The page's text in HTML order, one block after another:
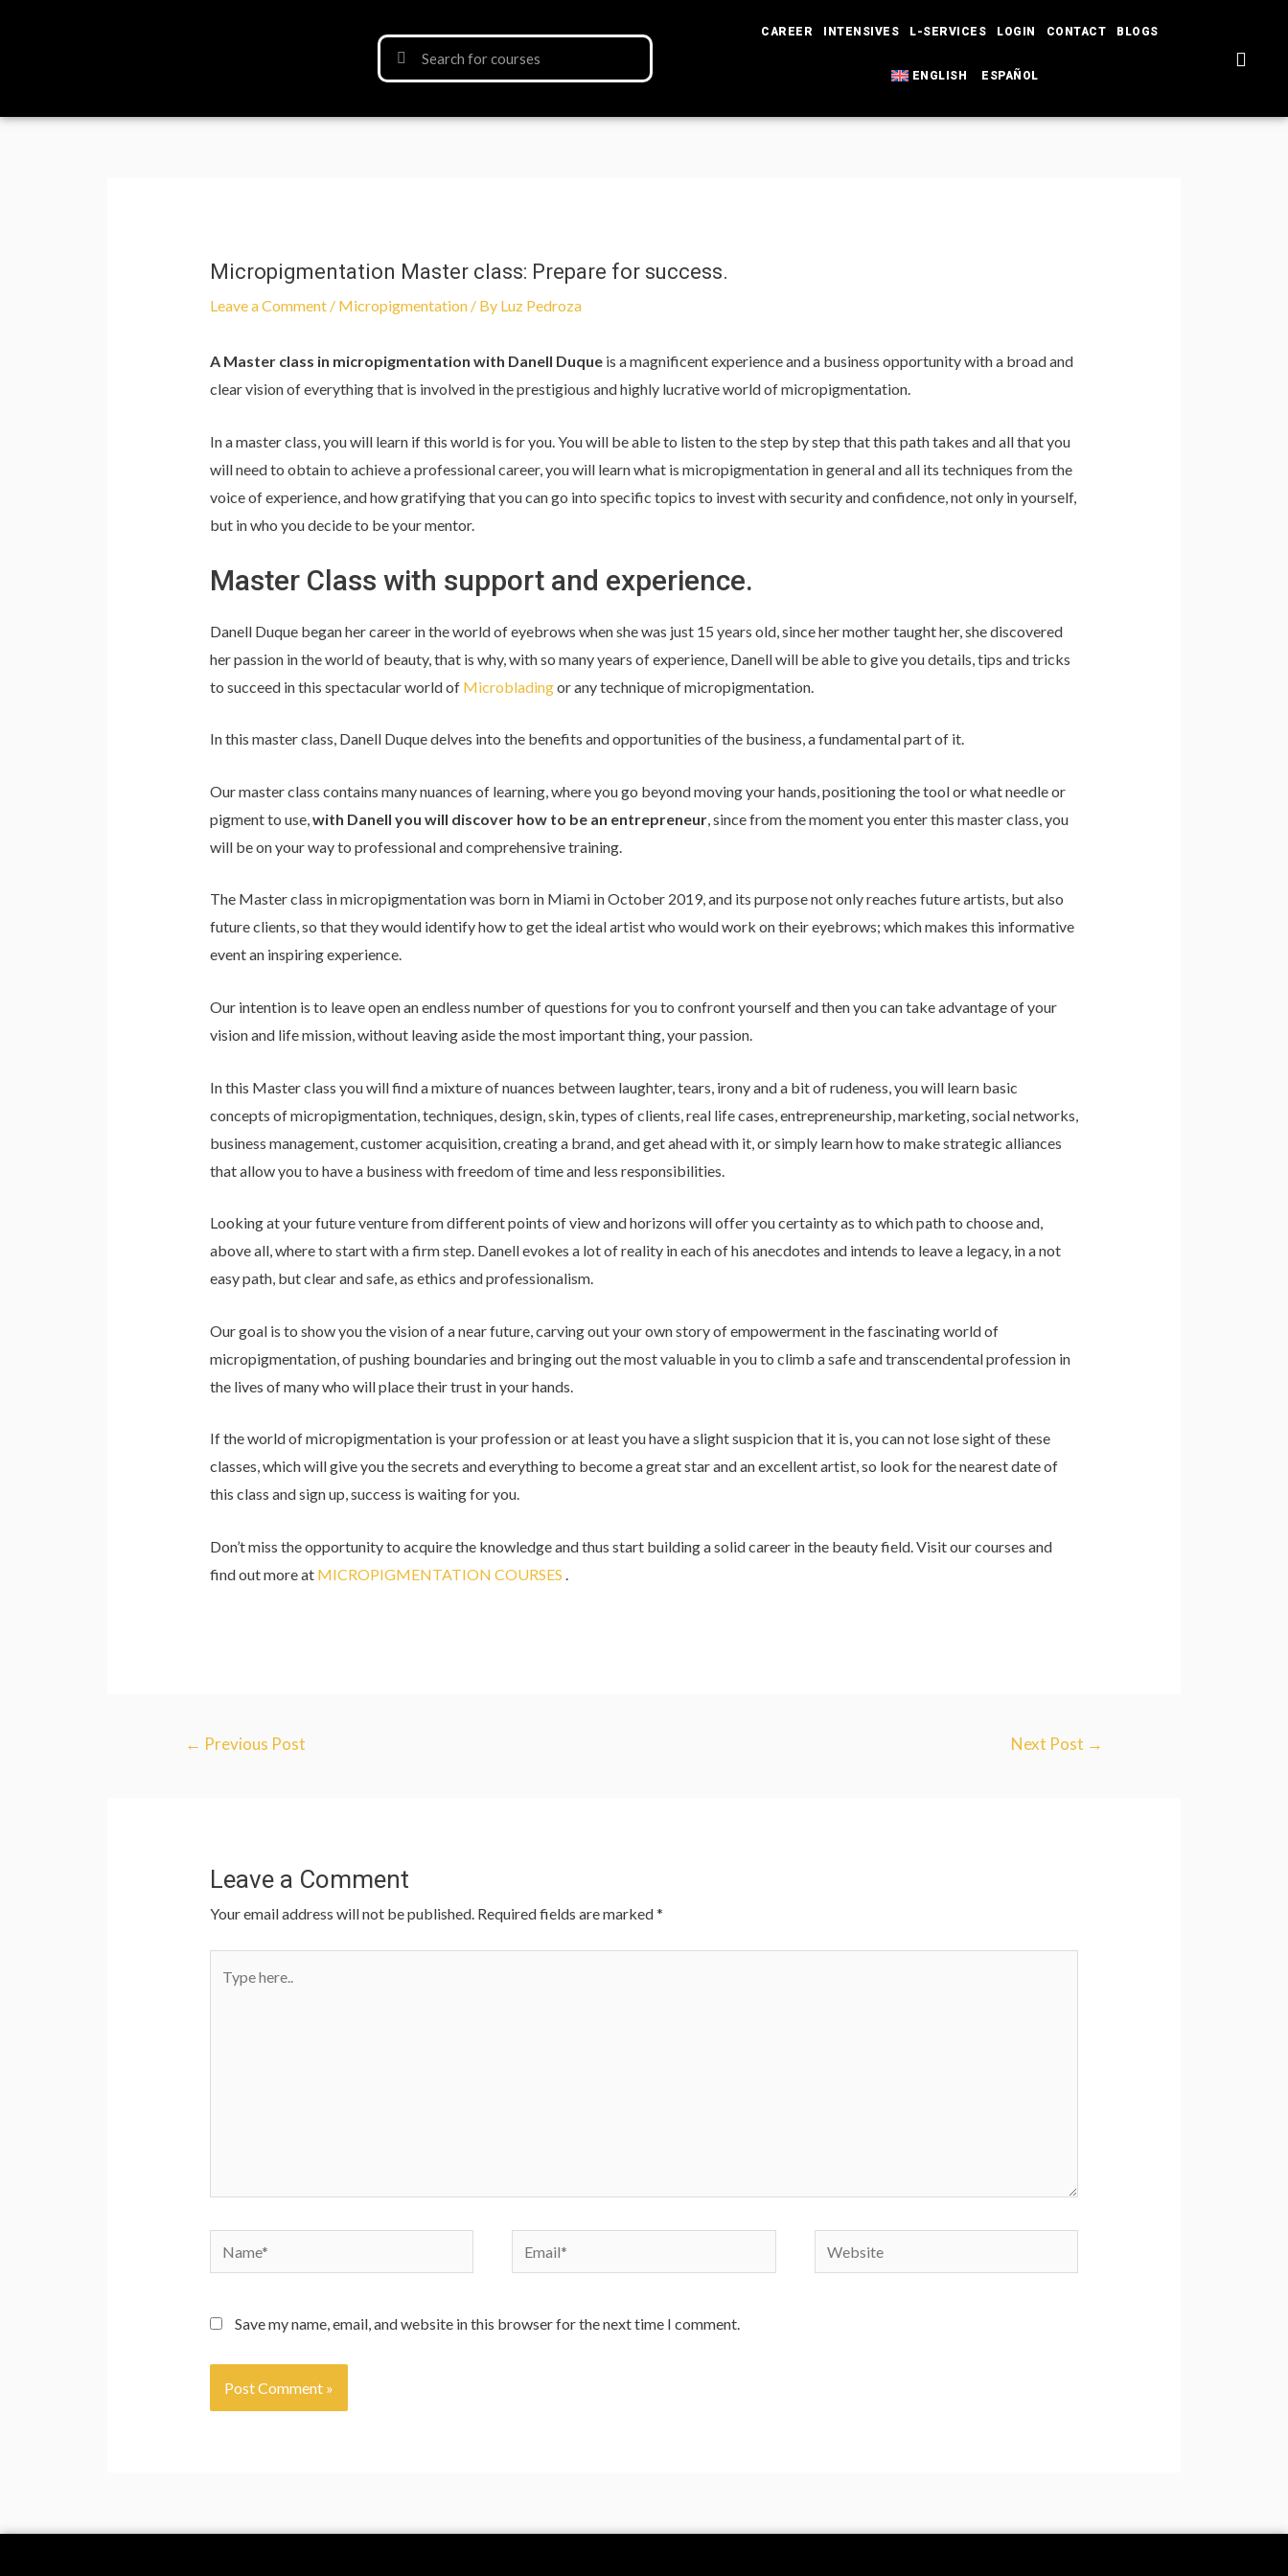
CAREER INTENSIVES L-SERVICES LOGIN CONTACT BLOGS
ENGLISH ESPAÑOL
Micropigmentation Master class: Prepare for success.
Leave a Comment / Micropigmentation/ By Luz Pedroza
A Master class in micropigmentation with Danell Duqueis a magnificent experience and a business opportunity with a broad and
clear vision of everything that is involved in the prestigious and highly lucrative world of micropigmentation.
In a master class, you will learn if this world is for you. You will be able to listen to the step by step that this path takes and all that you
will need to obtain to achieve a professional career, you will learn what is micropigmentation in general and all its techniques from the
voice of experience, and how gratifying that you can go into specific topics to invest with security and confidence, not only in yourself,
but in who you decide to be your mentor.
Master Class with support and experience.
Danell Duque began her career in the world of eyebrows when she was just 15 years old, since her mother taught her, she discovered
her passion in the world of beauty, that is why, with so many years of experience, Danell will be able to give you details, tips and tricks
to succeed in this spectacular world of Microbladingor any technique of micropigmentation.
In this master class, Danell Duque delves into the benefits and opportunities of the business, a fundamental part of it.
Our master class contains many nuances of learning, where you go beyond moving your hands, positioning the tool or what needle or
pigment to use,with Danell you will discover how to be an entrepreneur, since from the moment you enter this master class, you
will be on your way to professional and comprehensive training.
The Master class in micropigmentation was born in Miami in October 2019, and its purpose not only reaches future artists, but also
future clients, so that they would identify how to get the ideal artist who would work on their eyebrows; which makes this informative
event an inspiring experience.
Our intention is to leave open an endless number of questions for you to confront yourself and then you can take advantage of your
vision and life mission, without leaving aside the most important thing, your passion.
In this Master class you will find a mixture of nuances between laughter, tears, irony and a bit of rudeness, you will learn basic
concepts of micropigmentation, techniques, design, skin, types of clients, real life cases, entrepreneurship, marketing, social networks,
business management, customer acquisition, creating a brand, and get ahead with it, or simply learn how to make strategic alliances
that allow you to have a business with freedom of time and less responsibilities.
Looking at your future venture from different points of view and horizons will offer you certainty as to which path to choose and,
above all, where to start with a firm step. Danell evokes a lot of reality in each of his anecdotes and intends to leave a legacy, in a not
easy path, but clear and safe, as ethics and professionalism.
Our goal is to show you the vision of a near future, carving out your own story of empowerment in the fascinating world of
micropigmentation, of pushing boundaries and bringing out the most valuable in you to climb a safe and transcendental profession in
the lives of many who will place their trust in your hands.
If the world of micropigmentation is your profession or at least you have a slight suspicion that it is, you can not lose sight of these
classes, which will give you the secrets and everything to become a great star and an excellent artist, so look for the nearest date of
this class and sign up, success is waiting for you.
Don’t miss the opportunity to acquire the knowledge and thus start building a solid career in the beauty field. Visit our courses and
find out more at MICROPIGMENTATION COURSES .
← Previous Post Next Post →
Leave a Comment
Your email address will not be published. Required fields are marked*
Save my name, email, and website in this browser for the next time I comment.